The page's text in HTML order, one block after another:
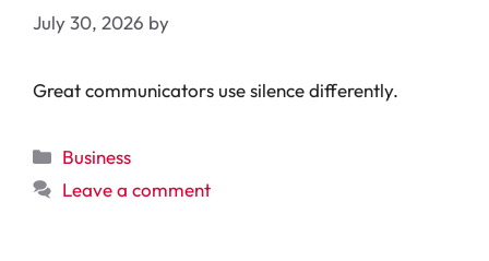
July 30, 2026 by
Great communicators use silence differently.
Categories
Business
Leave a comment